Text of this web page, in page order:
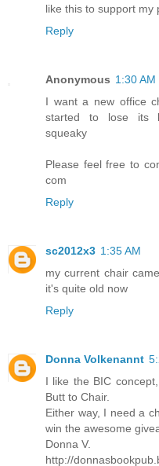
like this to support my
Reply
Anonymous 1:30 AM
I want a new office
started to lose its
squeaky
Please feel free to
com
Reply
sc2012x3 1:35 AM
my current chair
it's quite old now
Reply
Donna Volkenannt
I like the BIC
Butt to Chair.
Either way, I need a
win the awesome
Donna V.
http://